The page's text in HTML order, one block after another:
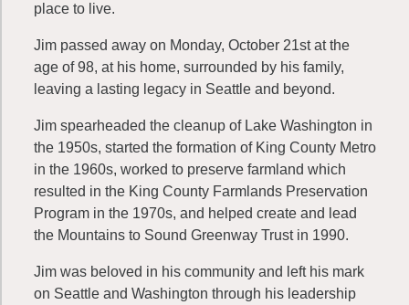
place to live.
Jim passed away on Monday, October 21st at the
age of 98, at his home, surrounded by his family,
leaving a lasting legacy in Seattle and beyond.
Jim spearheaded the cleanup of Lake Washington in
the 1950s, started the formation of King County Metro
in the 1960s, worked to preserve farmland which
resulted in the King County Farmlands Preservation
Program in the 1970s, and helped create and lead
the Mountains to Sound Greenway Trust in 1990.
Jim was beloved in his community and left his mark
on Seattle and Washington through his leadership